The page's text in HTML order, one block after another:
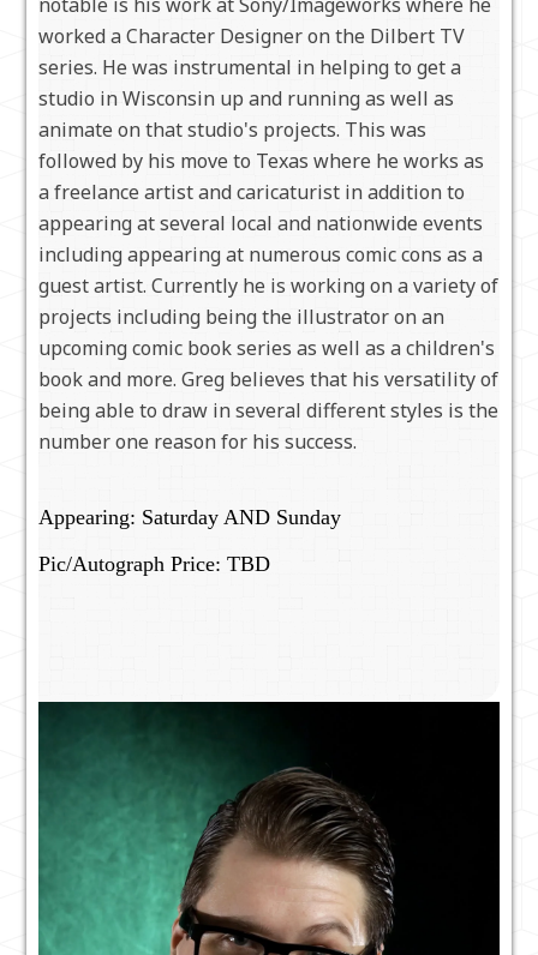
worked a Character Designer on the Dilbert TV
series. He was instrumental in helping to get a
studio in Wisconsin up and running as well as
animate on that studio's projects. This was
followed by his move to Texas where he works as
a freelance artist and caricaturist in addition to
appearing at several local and nationwide events
including appearing at numerous comic cons as a
guest artist. Currently he is working on a variety of
projects including being the illustrator on an
upcoming comic book series as well as a children's
book and more. Greg believes that his versatility of
being able to draw in several different styles is the
number one reason for his success.
Appearing: Saturday AND Sunday
Pic/Autograph Price: TBD